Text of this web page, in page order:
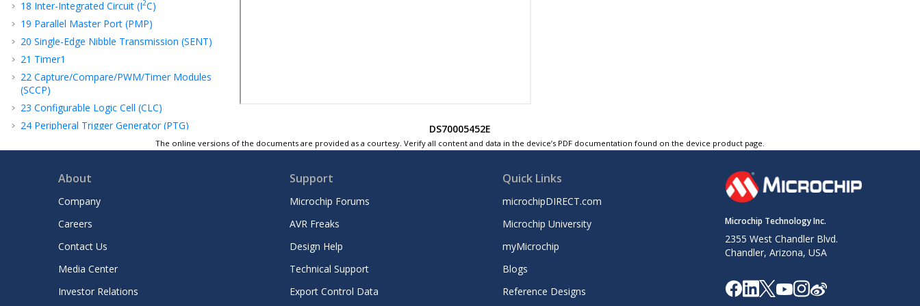
18 Inter-Integrated Circuit (I2C)
19 Parallel Master Port (PMP)
20 Single-Edge Nibble Transmission (SENT)
21 Timer1
22 Capture/Compare/PWM/Timer Modules
(SCCP)
23 Configurable Logic Cell (CLC)
24 Peripheral Trigger Generator (PTG)
32-Bit Programmable Cyclic Redundancy
Current Bias Generator (CBG)
Deadman Timer (DMT)
Power-Saving Features
Special Features
Instruction Set Summary
Electrical Characteristics
DS70005452E
The online versions of the documents are provided as a courtesy. Verify all content and data in the device’s PDF documentation found on the device product page.
About
Company
Careers
Contact Us
Media Center
Investor Relations
Support
Microchip Forums
AVR Freaks
Design Help
Technical Support
Export Control Data
Quick Links
microchipDIRECT.com
Microchip University
myMicrochip
Blogs
Reference Designs
Microchip Technology Inc.
2355 West Chandler Blvd.
Chandler, Arizona, USA